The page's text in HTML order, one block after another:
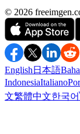
©️ 2026
English 日本語
IndonesiaItaliano
文繁體中文한국어